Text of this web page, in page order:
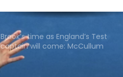
Sabalenka, Pegula prevail in Rd-of-
16; Eala-Williams bow out in doubles
opener